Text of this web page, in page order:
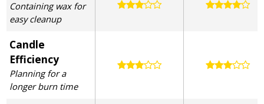
Containing wax for
easy cleanup
Candle
Efficiency
Planning for a
longer burn time